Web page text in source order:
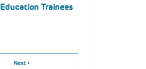
Trainees
Next
Next ›